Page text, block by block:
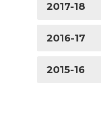
2017-18
2016-17
2015-16